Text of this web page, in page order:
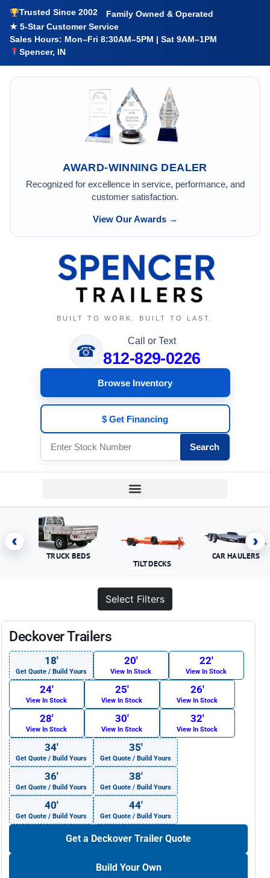
Trusted Since 2002
Family Owned & Operated
★ 5-Star Customer Service
Sales Hours: Mon–Fri 8:30AM–5PM | Sat 9AM–1PM
Spencer, IN
AWARD-WINNING DEALER
Recognized for excellence in service, performance, and
customer satisfaction.
View Our Awards →
BUILT TO WORK. BUILT TO LAST.
☎
Call or Text
812-829-0226
Browse Inventory
$ Get Financing
Search
‹
TRUCK BEDS
TILT DECKS
CAR HAULERS
›
Select Filters
Deckover Trailers
18′
Get Quote / Build Yours
20′
View In Stock
22′
View In Stock
24′
View In Stock
25′
View In Stock
26′
View In Stock
28′
View In Stock
30′
View In Stock
32′
View In Stock
34′
Get Quote / Build Yours
35′
Get Quote / Build Yours
36′
Get Quote / Build Yours
38′
Get Quote / Build Yours
40′
Get Quote / Build Yours
44′
Get Quote / Build Yours
Get a Deckover Trailer Quote
Build Your Own